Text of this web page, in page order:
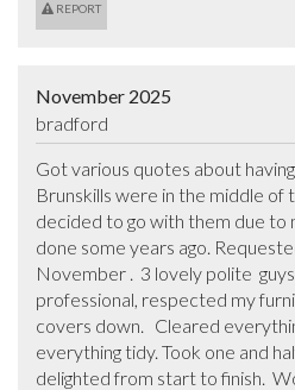
REPORT
November 2025
bradford
Got various quotes about
Brunskills were in the middle of
decided to go with them due to
done some years ago.
November .  3 lovely polite
professional, respected my
covers down.   Cleared
everything tidy. Took one and
delighted from start to finish.